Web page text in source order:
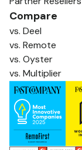
Compare
vs. Deel
vs. Remote
vs. Oyster
vs. Multiplier